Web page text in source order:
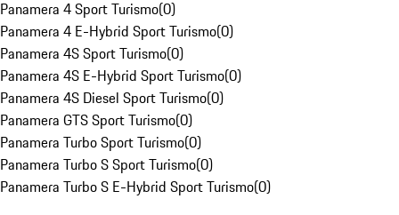
Panamera 4 Sport Turismo(0)
Panamera 4 E-Hybrid Sport Turismo(0)
Panamera 4S Sport Turismo(0)
Panamera 4S E-Hybrid Sport Turismo(0)
Panamera 4S Diesel Sport Turismo(0)
Panamera GTS Sport Turismo(0)
Panamera Turbo Sport Turismo(0)
Panamera Turbo S Sport Turismo(0)
Panamera Turbo S E-Hybrid Sport Turismo(0)